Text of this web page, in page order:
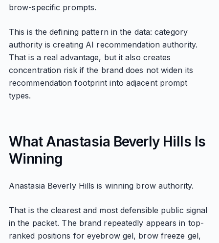
brow-specific prompts.
This is the defining pattern in the data: category
authority is creating AI recommendation authority.
That is a real advantage, but it also creates
concentration risk if the brand does not widen its
recommendation footprint into adjacent prompt
types.
What Anastasia Beverly Hills Is
Winning
Anastasia Beverly Hills is winning brow authority.
That is the clearest and most defensible public signal
in the packet. The brand repeatedly appears in top-
ranked positions for eyebrow gel, brow freeze gel,